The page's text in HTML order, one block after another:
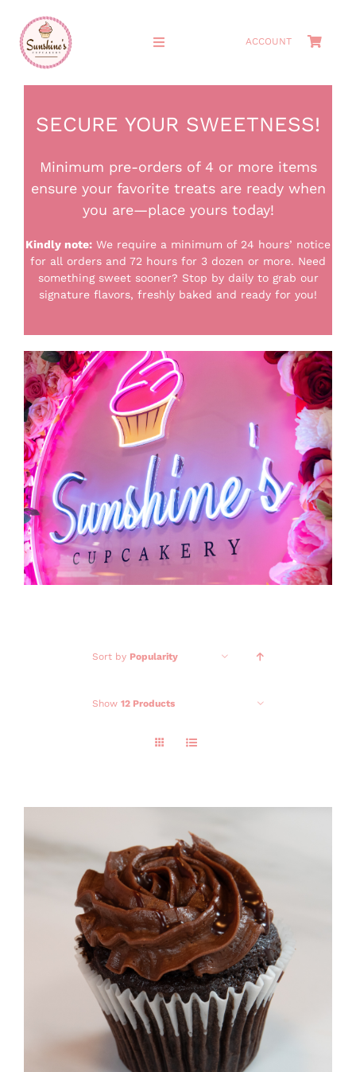
content
Toggle
MEET THE OWNERS
CAKES
GALLERY
CONTACT
ACCOUNT
SECURE YOUR SWEETNESS!
Minimum pre-orders of 4 or more items
ensure your favorite treats are ready when
you are—place yours today!
Kindly note: We require a minimum of 24 hours’ notice
for all orders and 72 hours for 3 dozen or more. Need
something sweet sooner? Stop by daily to grab our
signature flavors, freshly baked and ready for you!
Sort by Popularity
Show 12 Products